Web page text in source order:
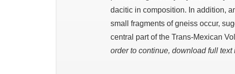
dacitic in composition. In addition,
small fragments of gneiss occur,
central part of the Trans-Mexican
order to continue, download full text